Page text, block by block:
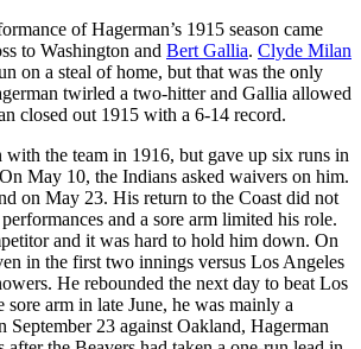
of Hagerman’s 1915 season came
to Washington and Bert Gallia. Clyde Milan
on a steal of home, but that was the only
twirled a two-hitter and Gallia allowed
closed out 1915 with a 6-14 record.
the team in 1916, but gave up six runs in
May 10, the Indians asked waivers on him.
on May 23. His return to the Coast did not
and a sore arm limited his role.
and it was hard to hold him down. On
in the first two innings versus Los Angeles
He rebounded the next day to beat Los
arm in late June, he was mainly a
September 23 against Oakland, Hagerman